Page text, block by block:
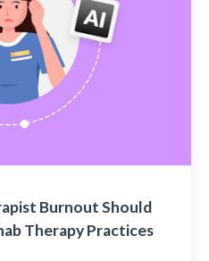
Burnout Should
Therapy Practices